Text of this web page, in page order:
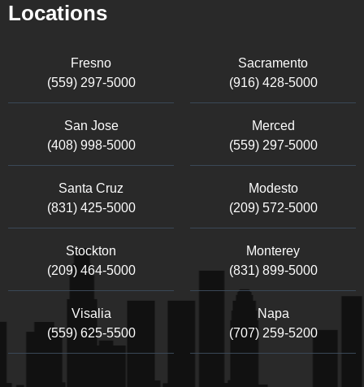
Locations
Fresno
(559) 297-5000
Sacramento
(916) 428-5000
San Jose
(408) 998-5000
Merced
(559) 297-5000
Santa Cruz
(831) 425-5000
Modesto
(209) 572-5000
Stockton
(209) 464-5000
Monterey
(831) 899-5000
Visalia
(559) 625-5500
Napa
(707) 259-5200